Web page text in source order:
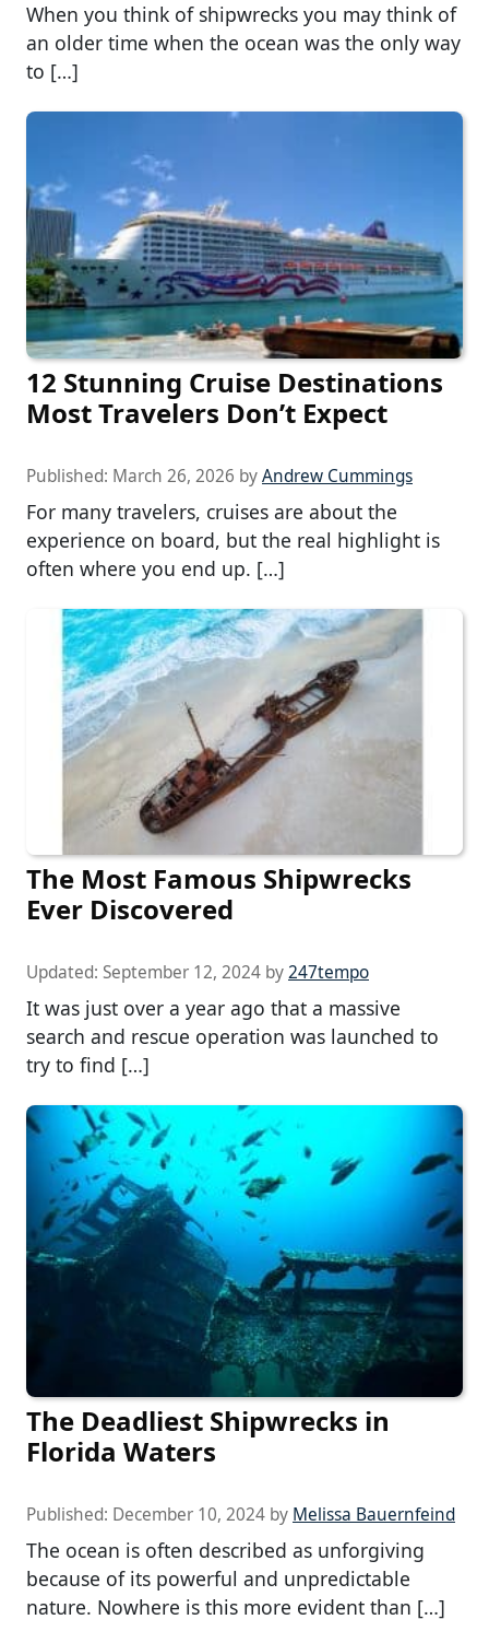
When you think of shipwrecks you may think of
an older time when the ocean was the only way
to […]
12 Stunning Cruise Destinations
Most Travelers Don’t Expect
Published: March 26, 2026 byAndrew Cummings
For many travelers, cruises are about the
experience on board, but the real highlight is
often where you end up. […]
The Most Famous Shipwrecks
Ever Discovered
Updated: September 12, 2024 by247tempo
It was just over a year ago that a massive
search and rescue operation was launched to
try to find […]
The Deadliest Shipwrecks in
Florida Waters
Published: December 10, 2024 by Melissa Bauernfeind
The ocean is often described as unforgiving
because of its powerful and unpredictable
nature. Nowhere is this more evident than […]